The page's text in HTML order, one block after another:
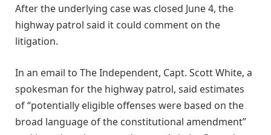
After the underlying case was closed June 4, the
highway patrol said it could comment on the
litigation.
In an email to The Independent, Capt. Scott White, a
spokesman for the highway patrol, said estimates
of “potentially eligible offenses were based on the
broad language of the constitutional amendment”